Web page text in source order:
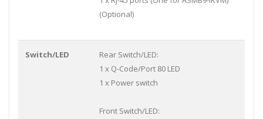
(Optional)
Switch/LED
Rear Switch/LED:
1 x Q-Code/Port 80 LED
1 x Power switch
Front Switch/LED: